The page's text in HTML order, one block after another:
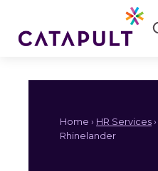
content
Home › HR Services›
Rhinelander